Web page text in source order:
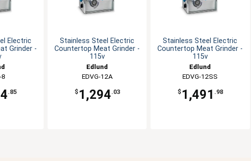
Electric
Grinder -
8
.85
Stainless Steel Electric
Countertop Meat Grinder -
115v
Edlund
EDVG-12A
$ 1,294.03
Stainless Steel Electric
Countertop Meat Grinder -
115v
Edlund
EDVG-12SS
$ 1,491 .98